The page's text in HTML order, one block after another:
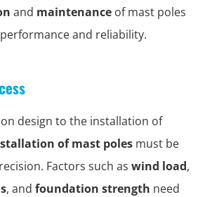
and maintenance of mast poles
and reliability.
design to the installation of
of mast poles must be
Factors such as wind load,
, and foundation strength need